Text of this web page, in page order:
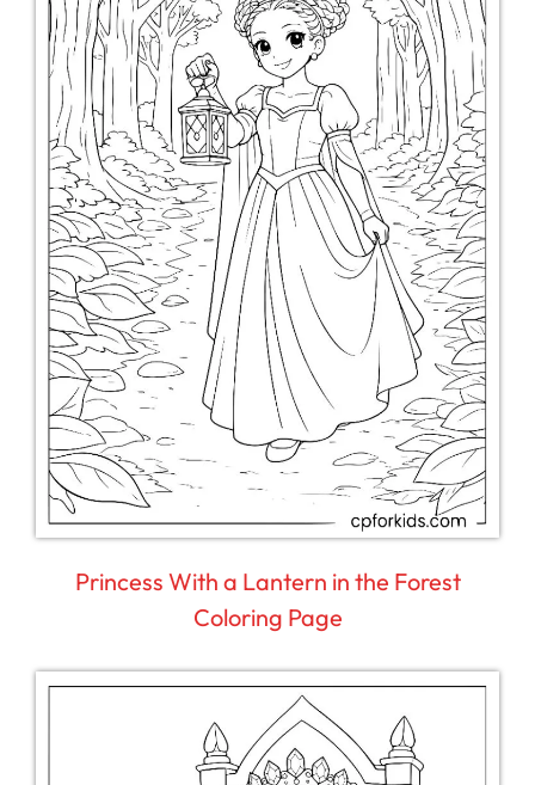
Princess With a Lantern in the Forest
Coloring Page